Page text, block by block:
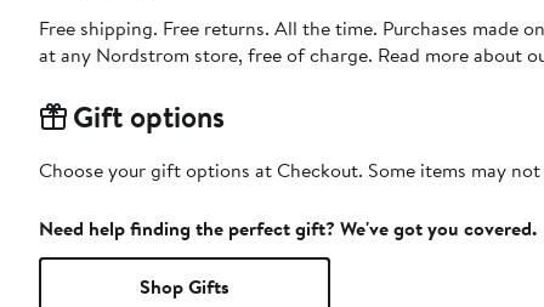
Free shipping. Free returns. All the time. Purchases made
at any Nordstrom store, free of charge. Read more about
Gift options
Choose your gift options at Checkout. Some items may
Need help finding the perfect gift? We've got you covered.
Shop Gifts